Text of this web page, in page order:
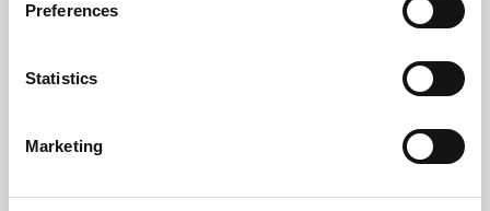
Preferences
Statistics
Marketing